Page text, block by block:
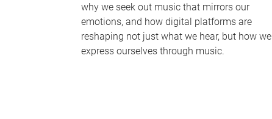
why we seek out music that mirrors our
emotions, and how digital platforms are
reshaping not just what we hear, but how we
express ourselves through music.